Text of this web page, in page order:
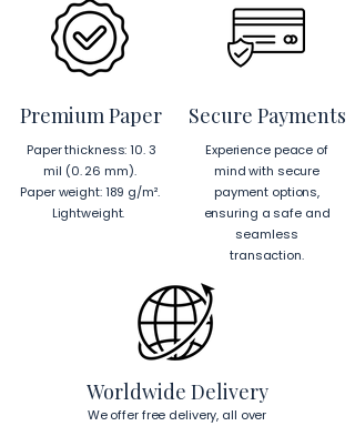
from Japan and the US.
EU Components
: Blank
product components sourced
Horizontal Frames
To hang your frame horizontally,
place each mounting hook 1 inch (2.5
from the corners of the frame.
This will ensure a secure and level
To read more about our products
visit our products page here.
Premium Paper
Paper thickness: 10. 3
mil (0. 26 mm).
Paper weight: 189 g/m².
Lightweight.
Secure Payments
Experience peace of
mind with secure
payment options,
ensuring a safe and
seamless
transaction.
Worldwide Delivery
We offer free delivery, all over